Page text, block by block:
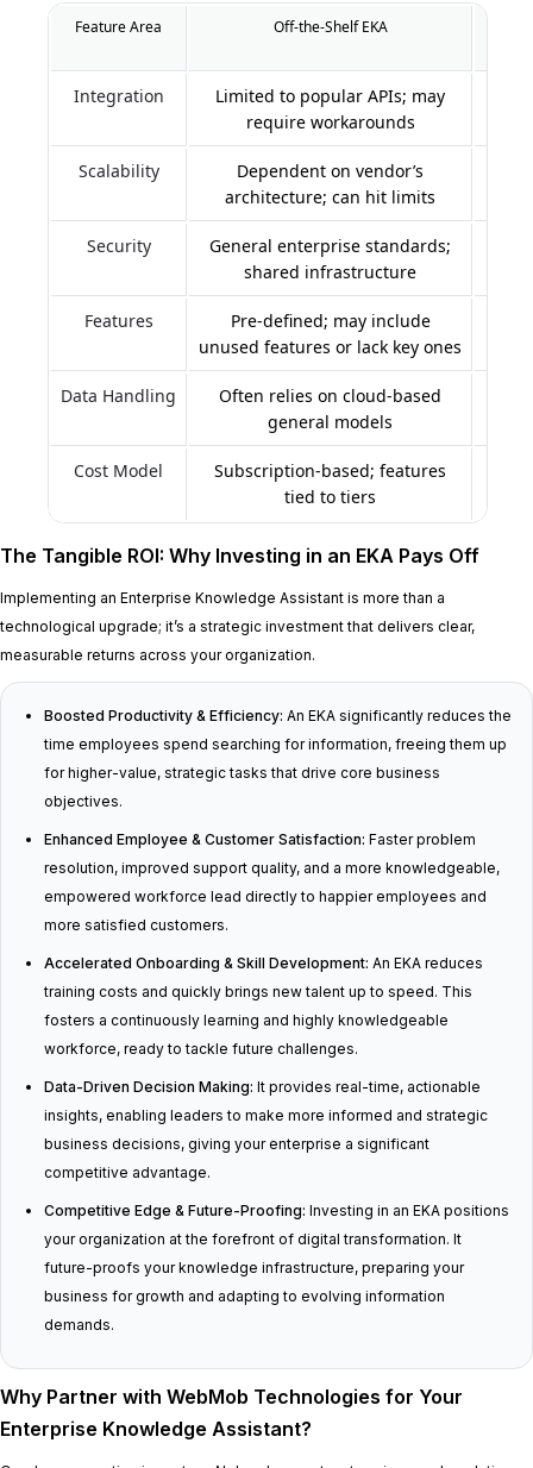
Feature Area Off-the-Shelf EKA
Integration
Limited to popular APIs; may
require workarounds
Scalability
Dependent on vendor’s
architecture; can hit limits
Security
General enterprise standards;
shared infrastructure
Features
Pre-defined; may include
unused features or lack key ones
Data Handling
Often relies on cloud-based
general models
Cost Model
Subscription-based; features
tied to tiers
The Tangible ROI: Why Investing in an EKA Pays Off
Implementing an Enterprise Knowledge Assistant is more than a
technological upgrade; it’s a strategic investment that delivers clear,
measurable returns across your organization.
Boosted Productivity & Efficiency: An EKA significantly reduces the
time employees spend searching for information, freeing them up
for higher-value, strategic tasks that drive core business
objectives.
Enhanced Employee & Customer Satisfaction: Faster problem
resolution, improved support quality, and a more knowledgeable,
empowered workforce lead directly to happier employees and
more satisfied customers.
Accelerated Onboarding & Skill Development: An EKA reduces
training costs and quickly brings new talent up to speed. This
fosters a continuously learning and highly knowledgeable
workforce, ready to tackle future challenges.
Data-Driven Decision Making: It provides real-time, actionable
insights, enabling leaders to make more informed and strategic
business decisions, giving your enterprise a significant
competitive advantage.
Competitive Edge & Future-Proofing: Investing in an EKA positions
your organization at the forefront of digital transformation. It
future-proofs your knowledge infrastructure, preparing your
business for growth and adapting to evolving information
demands.
Why Partner with WebMob Technologies for Your
Enterprise Knowledge Assistant?